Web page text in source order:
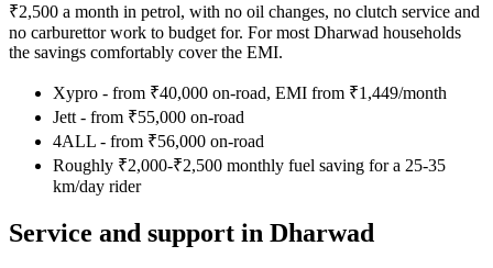
₹2,500 a month in petrol, with no oil changes, no clutch service and
no carburettor work to budget for. For most Dharwad households
the savings comfortably cover the EMI.
Xypro - from ₹40,000 on-road, EMI from ₹1,449/month
Jett - from ₹55,000 on-road
4ALL - from ₹56,000 on-road
Roughly ₹2,000-₹2,500 monthly fuel saving for a 25-35
km/day rider
Service and support in Dharwad